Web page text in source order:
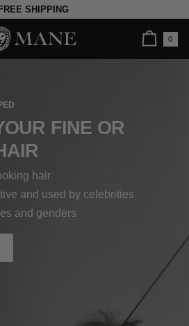
FREE SHIPPING
0
FINE OR
hair
and used by celebrities
and genders